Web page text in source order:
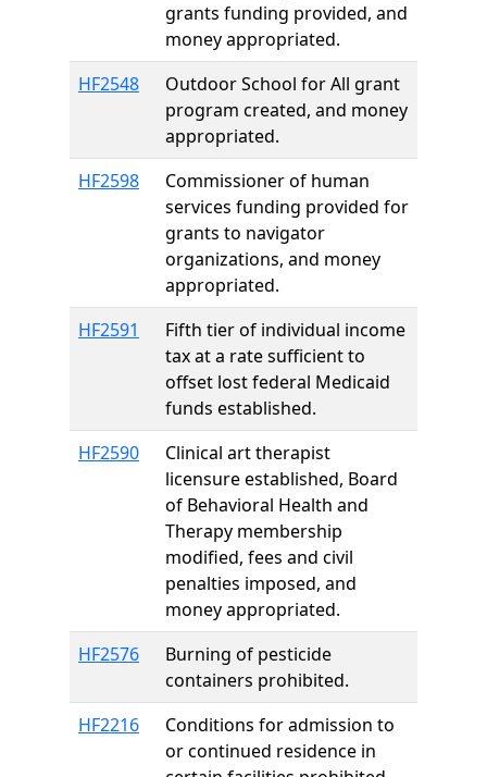
grants funding provided, and
money appropriated.
HF2548
Outdoor School for All grant
program created, and money
appropriated.
HF2598
Commissioner of human
services funding provided for
grants to navigator
organizations, and money
appropriated.
HF2591
Fifth tier of individual income
tax at a rate sufficient to
offset lost federal Medicaid
funds established.
HF2590
Clinical art therapist
licensure established, Board
of Behavioral Health and
Therapy membership
modified, fees and civil
penalties imposed, and
money appropriated.
HF2576
Burning of pesticide
containers prohibited.
HF2216
Conditions for admission to
or continued residence in